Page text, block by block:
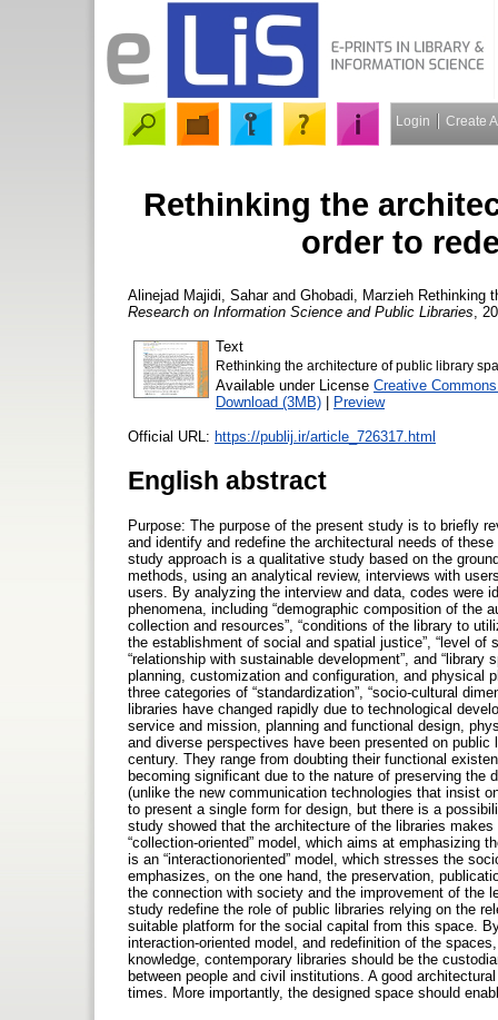
Login Create
Rethinking the
order to
Alinejad Majidi, Saharand Ghobadi, Marzieh Rethinking
Research on Information Science and Public Libraries ,
Text
Rethinking the architecture of public library
Available under License Creative
Download (3MB) | Preview
Official URL: https://publij.ir/article_726317.html
English abstract
Purpose: The purpose of the present study is to briefly
and identify and redefine the architectural needs of
study approach is a qualitative study based on the
methods, using an analytical review, interviews with
users. By analyzing the interview and data, codes were
phenomena, including “demographic composition of the
collection and resources”, “conditions of the library to
the establishment of social and spatial justice”, “level
“relationship with sustainable development”, and
planning, customization and configuration, and physical
three categories of “standardization”, “socio-cultural
libraries have changed rapidly due to technological
service and mission, planning and functional design,
and diverse perspectives have been presented on
century. They range from doubting their functional
becoming significant due to the nature of preserving
(unlike the new communication technologies that insist
to present a single form for design, but there is a
study showed that the architecture of the libraries
“collection-oriented” model, which aims at emphasizing
is an “interactionoriented” model, which stresses the
emphasizes, on the one hand, the preservation,
the connection with society and the improvement of the
study redefine the role of public libraries relying on the
suitable platform for the social capital from this space.
interaction-oriented model, and redefinition of the
knowledge, contemporary libraries should be the
between people and civil institutions. A good
times. More importantly, the designed space should